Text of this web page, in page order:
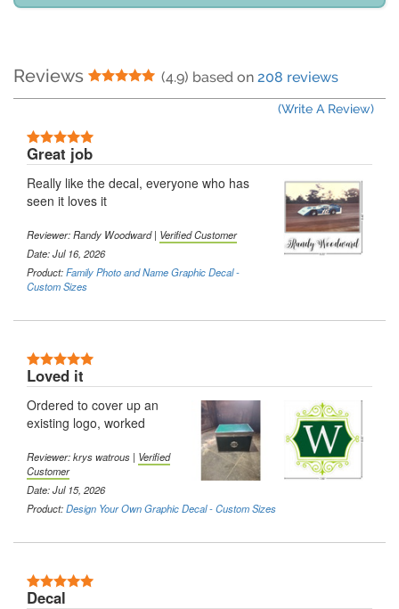
Reviews 5 Stars
(4.9) based on 208 reviews
(Write A Review)
Great job
Really like the decal, everyone who has
seen it loves it
Reviewer:Randy Woodward| Verified Customer
Date: Jul 16, 2026
Product:Family Photo and Name Graphic Decal -
Custom Sizes
Loved it
Ordered to cover up an
existing logo, worked
Reviewer:krys watrous | Verified
Customer
Date: Jul 15, 2026
Product:Design Your Own Graphic Decal - Custom Sizes
Decal